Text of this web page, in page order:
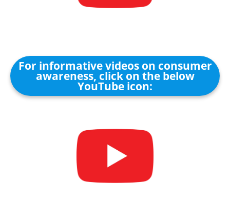
For informative videos on consumer
awareness, click on the below
YouTube icon: